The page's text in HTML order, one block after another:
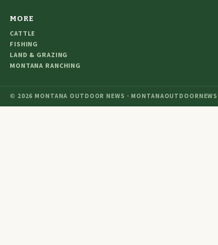
MORE
CATTLE
FISHING
LAND & GRAZING
MONTANA RANCHING
© 2026 MONTANA OUTDOOR NEWS ·